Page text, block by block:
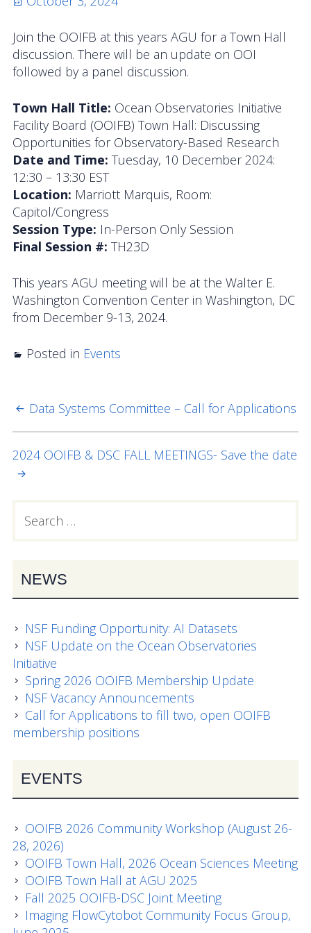
Coastal Pioneer Mid-Atlantic Bight Array
Pioneer MAB Array Relocation
OOIFB & Committee Activities Timeline
Action Items
Meetings and Events
2026 OOIFB Community Workshop: Global
Arrays
2026 IFCB Webinar Series
OOIFB Town Hall at OSM 2026
OOIFB Town Hall at AGU 2025
2025 OOIFB Summer School on Acoustics
Imaging FlowCytobot (IFCB) Community Focus
2024 to 2017 Meetings
OOIFB Members
Data Systems Committee (DSC)
Past Committees & Working Groups
OOIFB Travel Information
Resources
and Early Career Scientists
OOI Science Plan – 2021
Facility Board Documents
NSF Documents
OOI Documents
Join the OOIFB at this years AGU for a Town Hall
discussion. There will be an update on OOI
followed by a panel discussion.
Town Hall Title: Ocean Observatories Initiative
Facility Board (OOIFB) Town Hall: Discussing
Opportunities for Observatory-Based Research
Date and Time: Tuesday, 10 December 2024:
12:30 – 13:30 EST
Location: Marriott Marquis, Room:
Capitol/Congress
Session Type: In-Person Only Session
Final Session #: TH23D
This years AGU meeting will be at the Walter E.
Washington Convention Center in Washington, DC
from December 9-13, 2024.
Posted in Events
POST
NAVIGATION
Data Systems Committee – Call for Applications
2024 OOIFB & DSC FALL MEETINGS- Save the date
PRIMARY
for:
NEWS
NSF Funding Opportunity: AI Datasets
NSF Update on the Ocean Observatories
Initiative
Spring 2026 OOIFB Membership Update
NSF Vacancy Announcements
Call for Applications to fill two, open OOIFB
membership positions
EVENTS
OOIFB 2026 Community Workshop (August 26-
28, 2026)
OOIFB Town Hall, 2026 Ocean Sciences Meeting
OOIFB Town Hall at AGU 2025
Fall 2025 OOIFB-DSC Joint Meeting
Imaging FlowCytobot Community Focus Group,